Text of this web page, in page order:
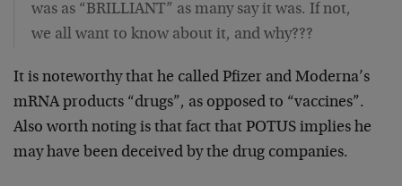
was as “BRILLIANT” as many say it was. If not,
we all want to know about it, and why???
It is noteworthy that he called Pfizer and Moderna’s
mRNA products “drugs”, as opposed to “vaccines”.
Also worth noting is that fact that POTUS implies he
may have been deceived by the drug companies.